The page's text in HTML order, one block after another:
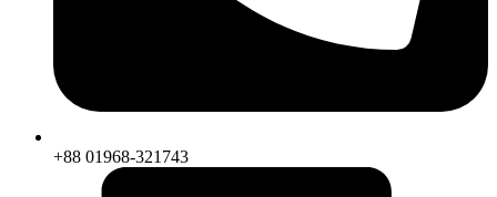
+88 01968-321743